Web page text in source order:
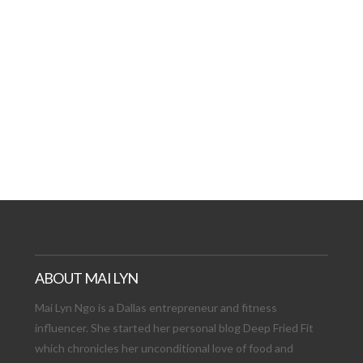
ABOUT MAI LYN
Mai Lyn Ngo is a Dallas entrepreneur and fitness
influencer. She started her personal blog Deep Fried Fit
which chronicles her unconditional love of food and